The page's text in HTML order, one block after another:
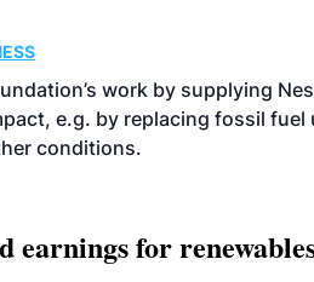
work by supplying
e.g. by replacing fossil fuel
conditions.
for